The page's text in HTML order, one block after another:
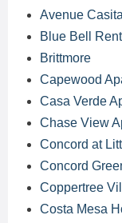
Avenue
Blue Bell
Brittmore
Capewood
Casa Verde
Chase View
Concord at
Concord
Coppertree
Costa Mesa